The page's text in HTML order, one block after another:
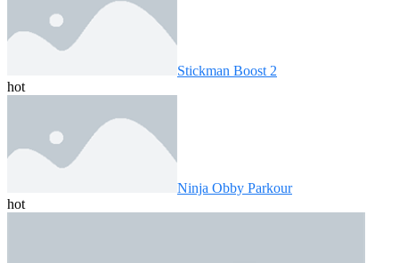
Stickman Boost 2
hot
Ninja Obby Parkour
hot